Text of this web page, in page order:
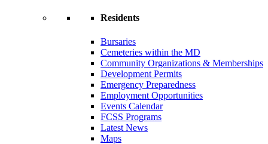
Residents
Bursaries
Cemeteries within the MD
Community Organizations & Memberships
Development Permits
Emergency Preparedness
Employment Opportunities
Events Calendar
FCSS Programs
Latest News
Maps